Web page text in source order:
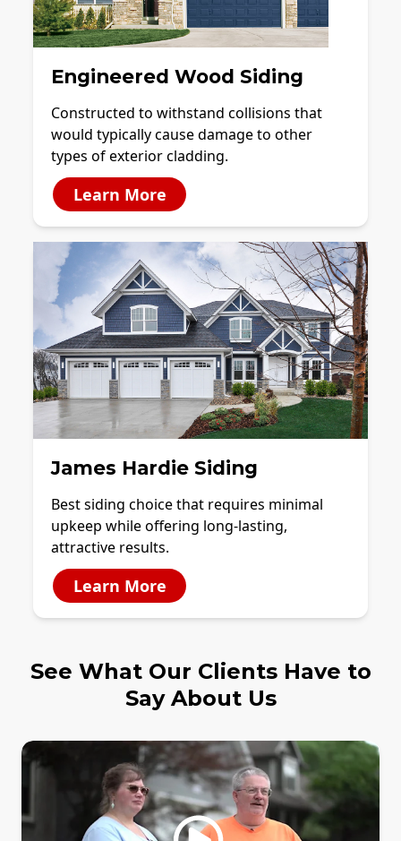
Engineered Wood Siding
Constructed to withstand collisions that
would typically cause damage to other
types of exterior cladding.
Learn More
James Hardie Siding
Best siding choice that requires minimal
upkeep while offering long-lasting,
attractive results.
Learn More
See What Our Clients Have to
Say About Us